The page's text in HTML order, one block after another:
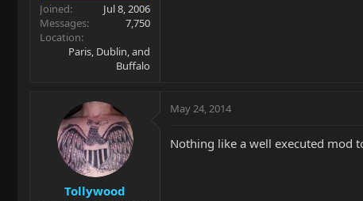
Joined
Jul 8, 2006
Messages
7,750
Location
Paris, Dublin, and
Buffalo
Tollywood
May 24, 2014
Nothing like a well executed mod